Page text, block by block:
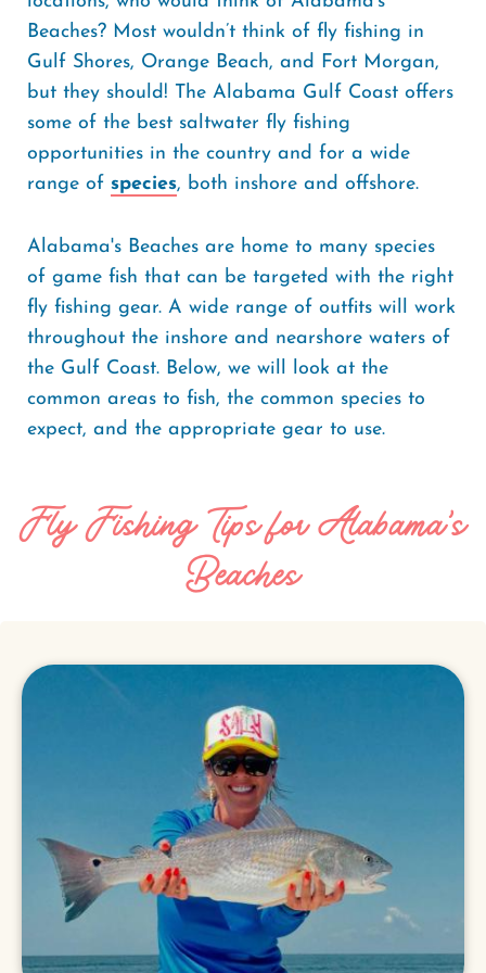
Beaches? Most wouldn’t think of fly fishing in
Gulf Shores, Orange Beach, and Fort Morgan,
but they should! The Alabama Gulf Coast offers
some of the best saltwater fly fishing
opportunities in the country and for a wide
range of species, both inshore and offshore.
Alabama's Beaches are home to many species
of game fish that can be targeted with the right
fly fishing gear. A wide range of outfits will work
throughout the inshore and nearshore waters of
the Gulf Coast. Below, we will look at the
common areas to fish, the common species to
expect, and the appropriate gear to use.
Fly Fishing Tips for Alabama's
Beaches